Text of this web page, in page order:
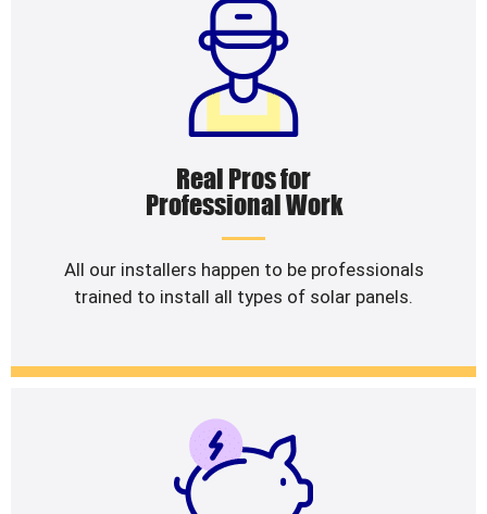
Real Pros for
Professional Work
All our installers happen to be professionals
trained to install all types of solar panels.